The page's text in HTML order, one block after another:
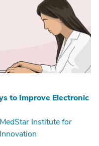
to Improve Electronic
MedStar Institute for
Innovation